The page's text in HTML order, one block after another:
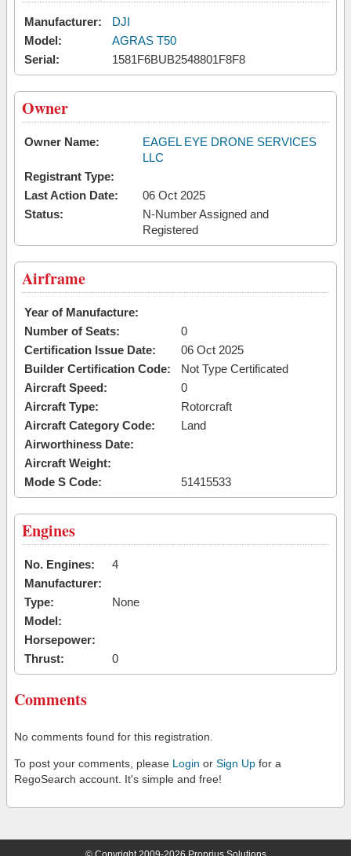
Manufacturer:
DJI
Model:
AGRAS T50
Serial:
1581F6BUB2548801F8F8
Owner
Owner Name:
EAGEL EYE DRONE SERVICES
LLC
Registrant Type:
Last Action Date:
06 Oct 2025
Status:
N-Number Assigned and
Registered
Airframe
Year of Manufacture:
Number of Seats:
0
Certification Issue Date:
06 Oct 2025
Builder Certification Code:
Not Type Certificated
Aircraft Speed:
0
Aircraft Type:
Rotorcraft
Aircraft Category Code:
Land
Airworthiness Date:
Aircraft Weight:
Mode S Code:
51415533
Engines
No. Engines:
4
Manufacturer:
Type:
None
Model:
Horsepower:
Thrust:
0
Comments
No comments found for this registration.
To post your comments, please Login or Sign Up for a
RegoSearch account. It's simple and free!